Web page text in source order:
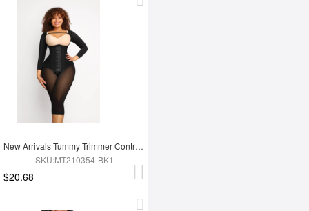
New Arrivals Tummy Trimmer Control Full Body Shaper Shapewear For Women
SKU:MT210354-BK1
$20.68